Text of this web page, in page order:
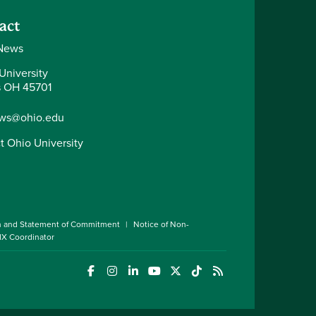
45701
Ohio University
and Statement of Commitment
Notice of Non-
Coordinator